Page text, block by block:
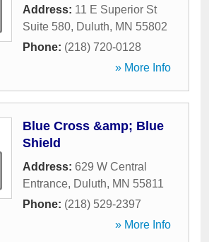
Address: 11 E Superior St
Suite 580, Duluth, MN 55802
Phone: (218) 720-0128
» More Info
Blue Cross &amp; Blue
Shield
Address: 629 W Central
Entrance, Duluth, MN 55811
Phone: (218) 529-2397
» More Info